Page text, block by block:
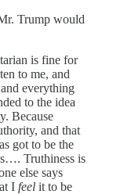
Trump would
is fine for
to me, and
everything
to the idea
Because
and that
got to be the
Truthiness is
else says
I feel it to be